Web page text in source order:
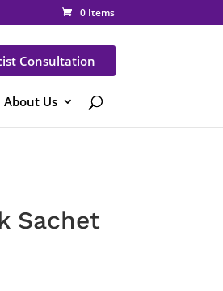
0 Items
Consultation
About Us
Sachet